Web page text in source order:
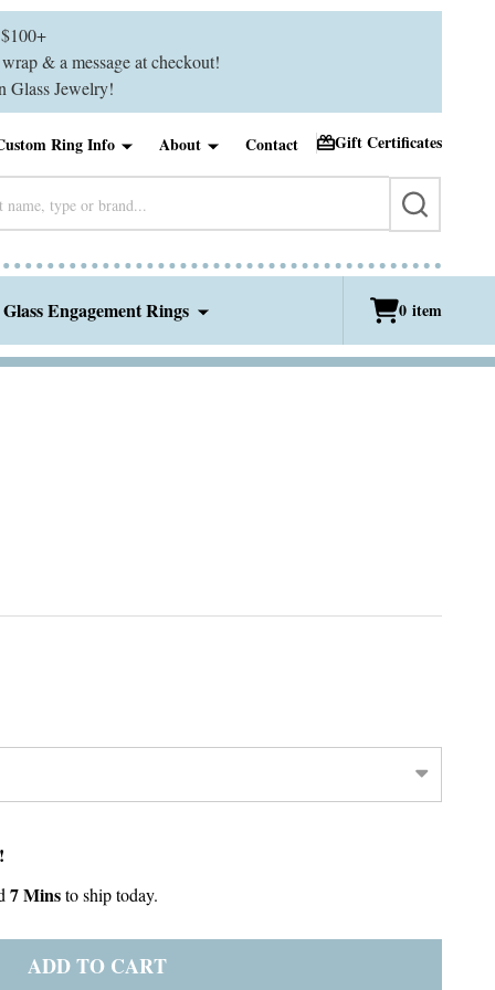
& a message at checkout!
Glass Jewelry!
Ring Info About Contact Gift Certificates
SEARCH
Glass Engagement Rings 0 item
7 Minsto ship today.
ADD TO CART